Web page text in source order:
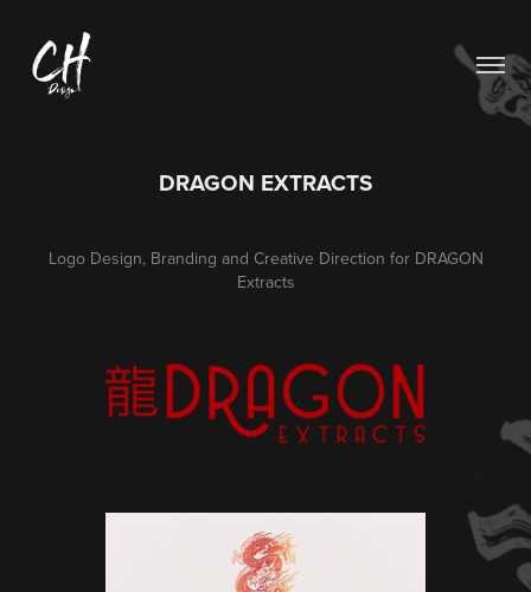
DRAGON EXTRACTS
Logo Design, Branding and Creative Direction for DRAGON
Extracts